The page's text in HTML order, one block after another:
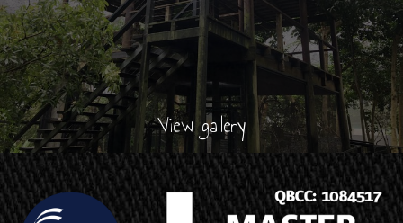
View gallery